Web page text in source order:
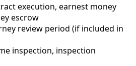
execution, earnest money
escrow
review period (if included in
inspection, inspection